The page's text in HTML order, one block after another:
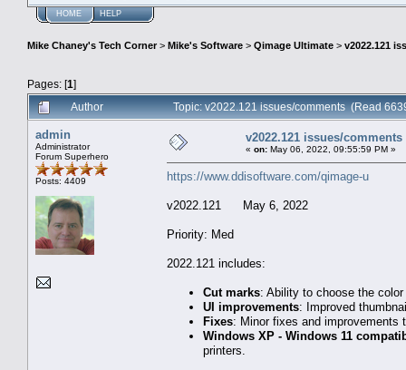
HOME HELP
Mike Chaney's Tech Corner> Mike's Software > Qimage Ultimate > v2022.121
Pages: [1]
Author
Topic: v2022.121 issues/comments (Read
admin
Administrator
Forum Superhero
Posts: 4409
v2022.121 issues/comments
« on: May 06, 2022, 09:55:59 PM »
https://www.ddisoftware.com/qimage-u
v2022.121 May 6, 2022
Priority: Med
2022.121 includes:
Cut marks: Ability to choose the
UI improvements: Improved
Fixes: Minor fixes and improvements
Windows XP - Windows 11
printers.